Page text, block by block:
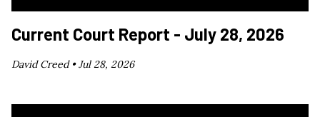
Current Court Report - July 28, 2026
David Creed •Jul 28, 2026